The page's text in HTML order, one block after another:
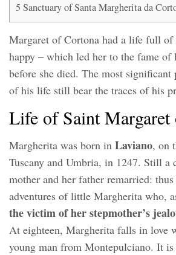
5 Sanctuary of Santa Margherita da
Margaret of Cortona had a life full of
happy – which led her to the fame of
before she died. The most significant
of his life still bear the traces of his
Life of Saint
Margherita was born in Laviano, on
Tuscany and Umbria, in 1247. Still a
mother and her father remarried:
adventures of little Margherita who,
the victim of her stepmother’s
At eighteen, Margherita falls in love
young man from Montepulciano. It